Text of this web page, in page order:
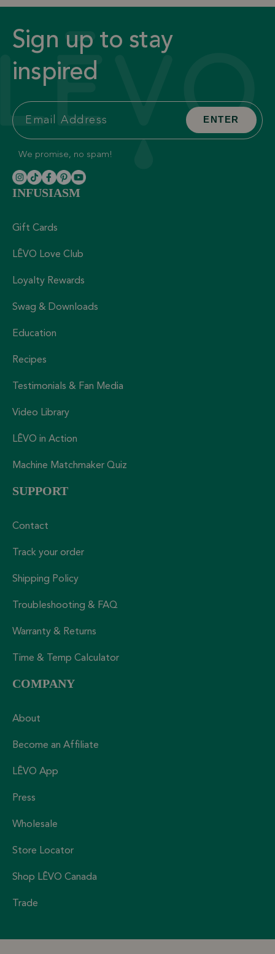
Sign up to stay
inspired
We promise, no spam!
INFUSIASM
Gift Cards
LĒVO Love Club
Loyalty Rewards
Swag & Downloads
Education
Recipes
Testimonials & Fan Media
Video Library
LĒVO in Action
Machine Matchmaker Quiz
SUPPORT
Contact
Track your order
Shipping Policy
Troubleshooting & FAQ
Warranty & Returns
Time & Temp Calculator
COMPANY
About
Become an Affiliate
LĒVO App
Press
Wholesale
Store Locator
Shop LĒVO Canada
Trade